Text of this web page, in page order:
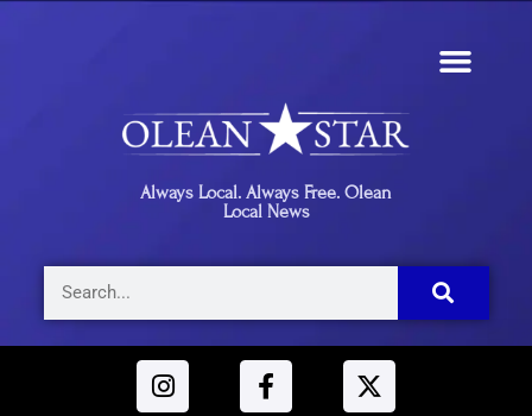
Always Local. Always Free. Olean
Local News